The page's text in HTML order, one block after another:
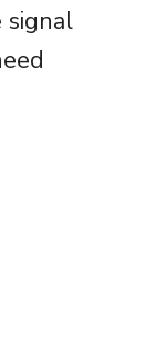
signal